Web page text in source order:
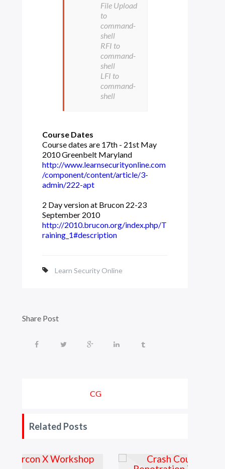
File Upload
to
command-
shell
RFI to
command-
shell
LFI to
command-
shell
Course Dates
Course dates are 17th - 21st May
2010 Greenbelt Maryland
http://www.learnsecurityonline.com
/component/content/article/3-
admin/222-apt
2 Day version at Brucon 22-23
September 2010
http://2010.brucon.org/index.php/T
raining_1#description
Learn Security Online
Share Post
CG
Related Posts